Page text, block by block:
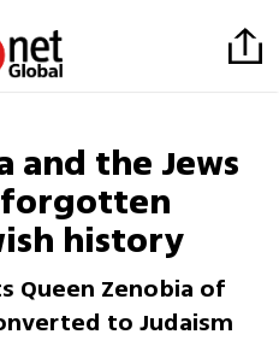
and the Jews
history
Queen Zenobia of
to Judaism